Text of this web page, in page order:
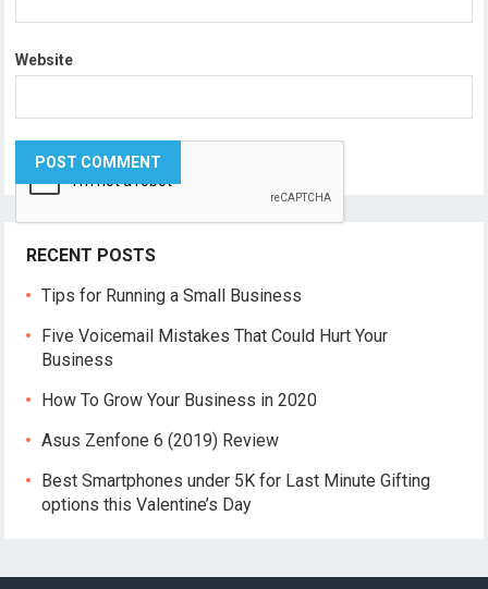
Website
RECENT POSTS
Tips for Running a Small Business
Five Voicemail Mistakes That Could Hurt Your
Business
How To Grow Your Business in 2020
Asus Zenfone 6 (2019) Review
Best Smartphones under 5K for Last Minute Gifting
options this Valentine’s Day